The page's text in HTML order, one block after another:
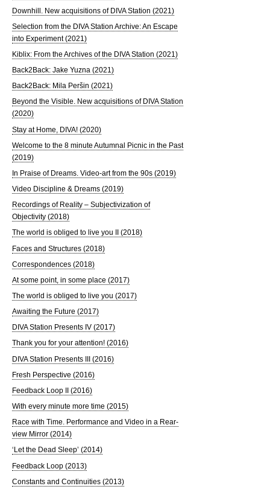
Downhill. New acquisitions of DIVA Station (2021)
Selection from the DIVA Station Archive: An Escape
into Experiment (2021)
Kiblix: From the Archives of the DIVA Station (2021)
Back2Back: Jake Yuzna (2021)
Back2Back: Mila Peršin (2021)
Beyond the Visible. New acquisitions of DIVA Station
(2020)
Stay at Home, DIVA! (2020)
Welcome to the 8 minute Autumnal Picnic in the Past
(2019)
In Praise of Dreams. Video-art from the 90s (2019)
Video Discipline & Dreams (2019)
Recordings of Reality – Subjectivization of
Objectivity (2018)
The world is obliged to live you II (2018)
Faces and Structures (2018)
Correspondences (2018)
At some point, in some place (2017)
The world is obliged to live you (2017)
Awaiting the Future (2017)
DIVA Station Presents IV (2017)
Thank you for your attention! (2016)
DIVA Station Presents III (2016)
Fresh Perspective (2016)
Feedback Loop II (2016)
With every minute more time (2015)
Race with Time. Performance and Video in a Rear-
view Mirror (2014)
‘Let the Dead Sleep’ (2014)
Feedback Loop (2013)
Constants and Continuities (2013)